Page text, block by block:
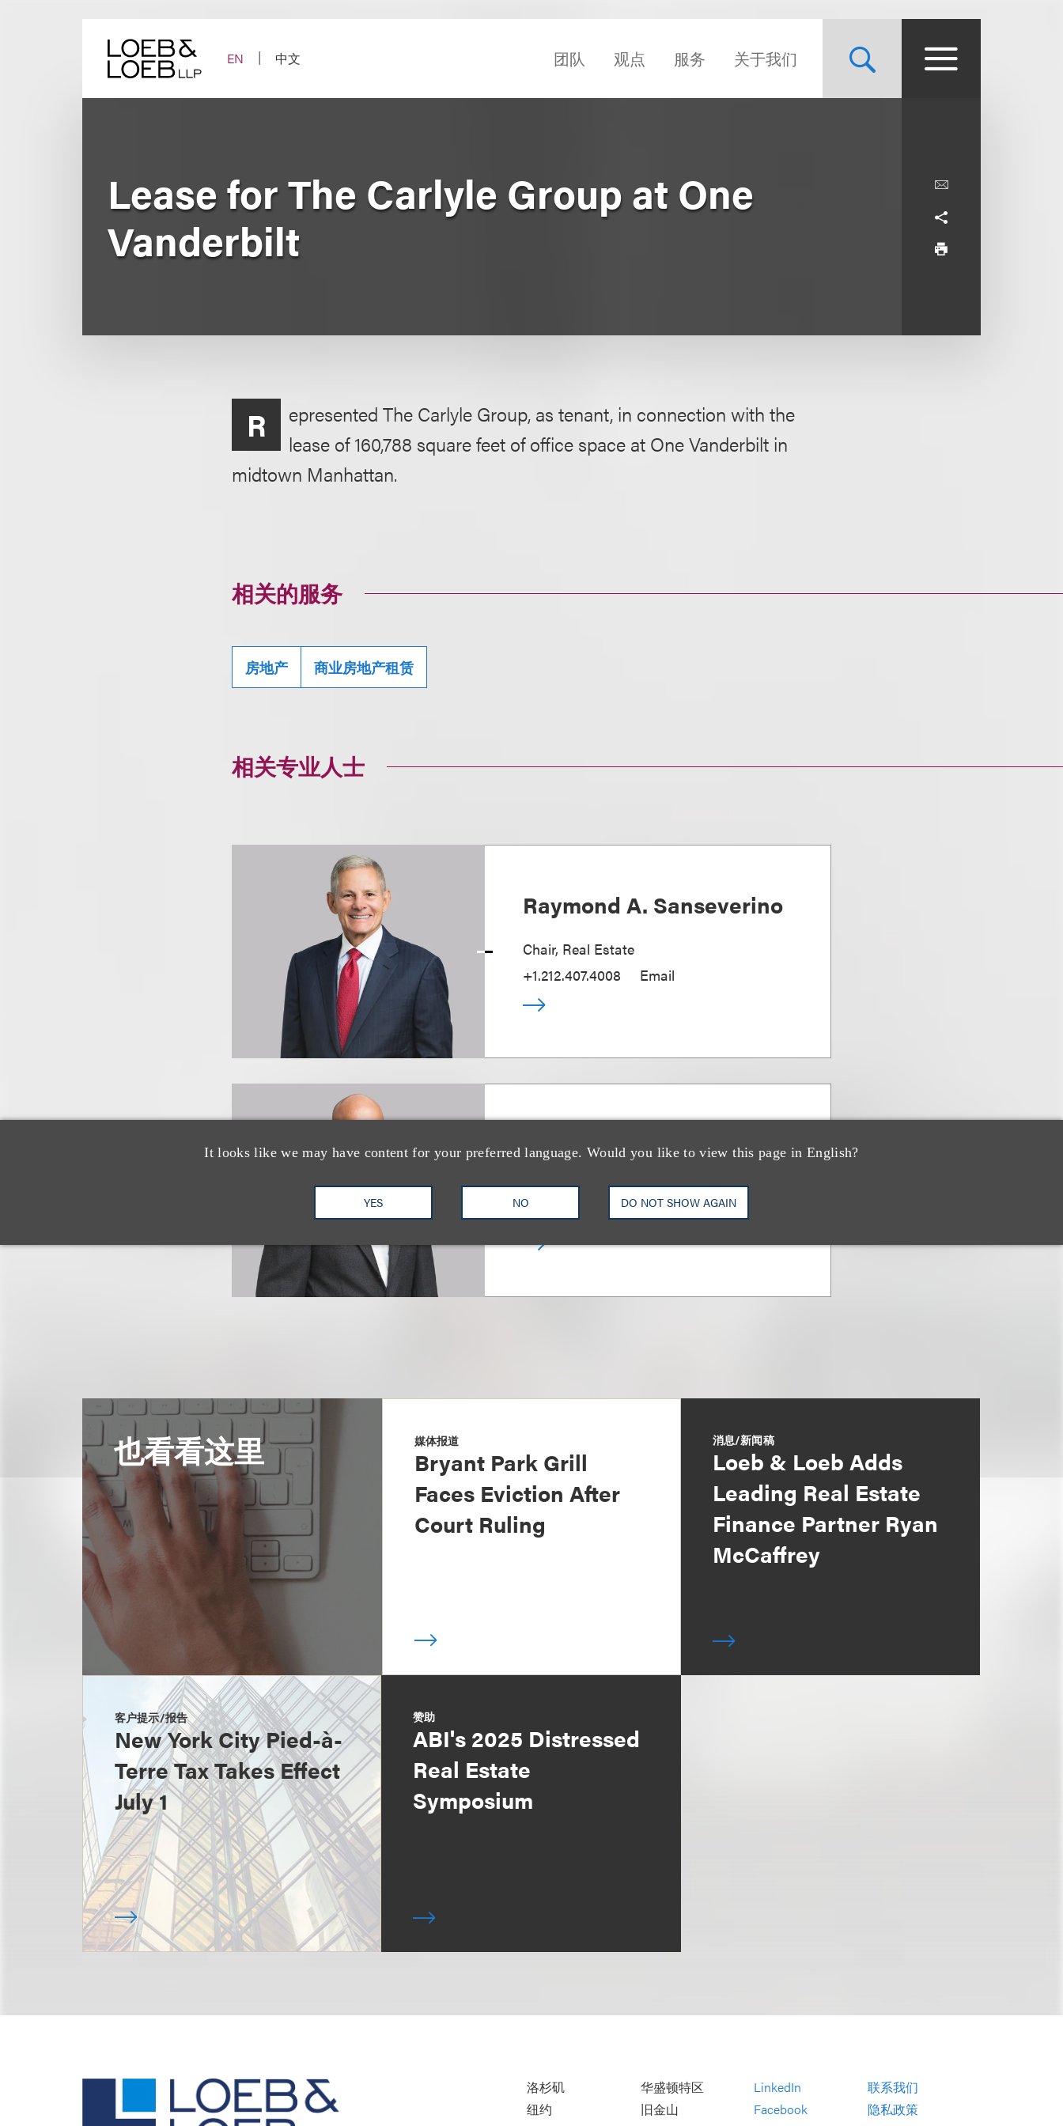
EN
中文 团队 观点 服务 关于我们
It looks like we may have content for your preferred language. Would you like to view this page in English?
YES NO DO NOT SHOW AGAIN
Lease for The Carlyle Group at One
Vanderbilt
R
epresented The Carlyle Group, as tenant, in connection with the
lease of 160,788 square feet of office space at One Vanderbilt in
midtown Manhattan.
相关的服务
房地产 商业房地产租赁
相关专业人士
Raymond A. Sanseverino
Chair, Real Estate
+1.212.407.4008
Email
Michael B. B. Kinney
合伙人
+1.212.407.4922
Email
也看看这里 媒体报道
Bryant Park Grill
Faces Eviction After
Court Ruling
消息/新闻稿
Loeb & Loeb Adds
Leading Real Estate
Finance Partner Ryan
McCaffrey
客户提示/报告
New York City Pied-à-
Terre Tax Takes Effect
July 1
赞助
ABI's 2025 Distressed
Real Estate
Symposium
洛杉矶
纽约
华盛顿特区
旧金山
LinkedIn
Facebook
联系我们
隐私政策